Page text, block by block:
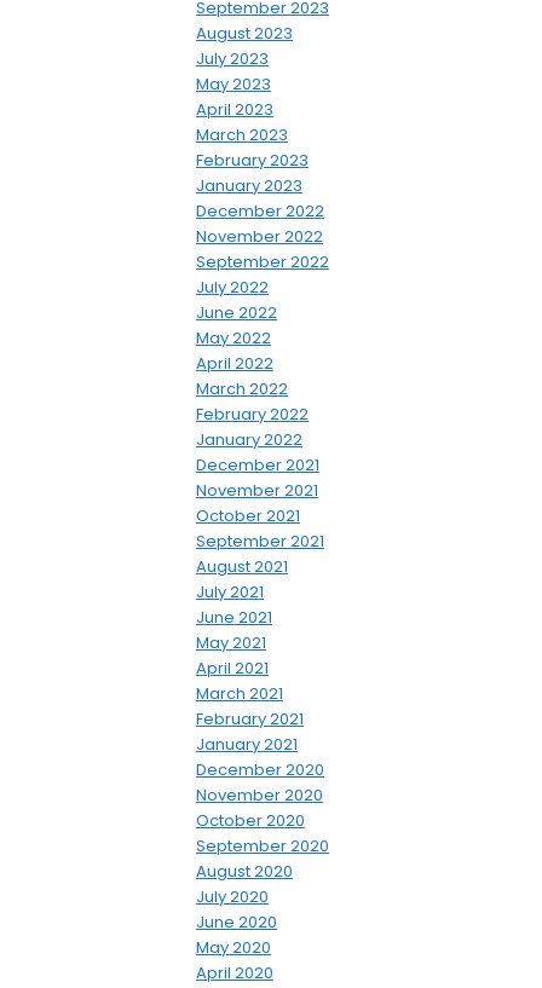
September 2023
August 2023
July 2023
May 2023
April 2023
March 2023
February 2023
January 2023
December 2022
November 2022
September 2022
July 2022
June 2022
May 2022
April 2022
March 2022
February 2022
January 2022
December 2021
November 2021
October 2021
September 2021
August 2021
July 2021
June 2021
May 2021
April 2021
March 2021
February 2021
January 2021
December 2020
November 2020
October 2020
September 2020
August 2020
July 2020
June 2020
May 2020
April 2020